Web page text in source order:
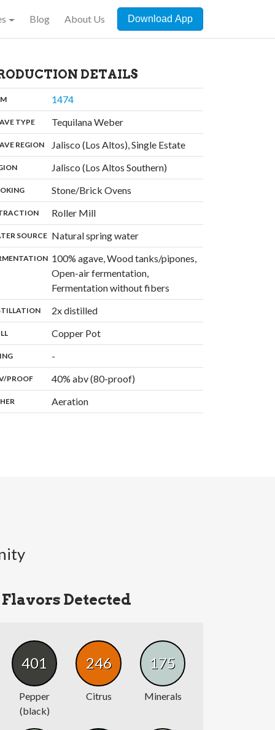
Blog About Us Download App
DETAILS
: 1474,
TYPE: Tequilana Weber,
REGION: Jalisco (Los Altos), Single Estate,
: Jalisco (Los Altos Southern)
: Stone/Brick Ovens
: Roller Mill,
SOURCE: Natural spring water,
: 100% agave, Wood tanks/pipones,
Open-air fermentation,
Fermentation without fibers
: 2x distilled,
: Copper Pot,
: -
PROOF: 40% abv (80-proof)
Aeration
Flavors Detected
401
Pepper
(black)
246
Citrus
175
Minerals